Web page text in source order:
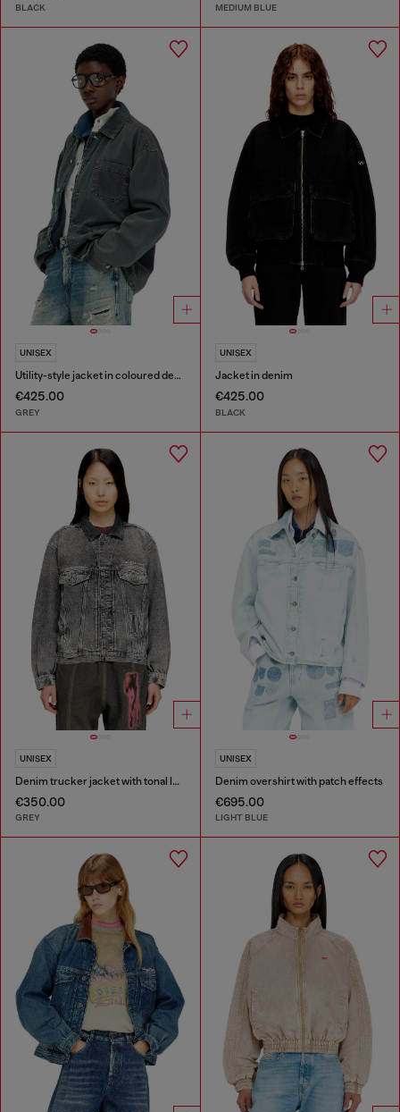
BLACK MEDIUM BLUE
UNISEX
Utility-style jacket in coloured denim
€425.00
GREY
UNISEX
Jacket in denim
€425.00
BLACK
UNISEX
Denim trucker jacket with tonal leather trims
€350.00
GREY
UNISEX
Denim overshirt with patch effects
€695.00
LIGHT BLUE